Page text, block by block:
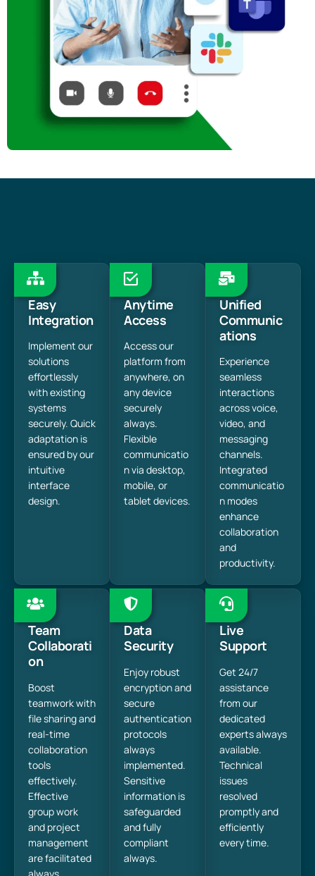
Easy
Integration
Implement our
solutions
effortlessly
with existing
systems
securely. Quick
adaptation is
ensured by our
intuitive
interface
design.
Anytime
Access
Access our
platform from
anywhere, on
any device
securely
always.
Flexible
communicatio
n via desktop,
mobile, or
tablet devices.
Unified
Communic
ations
Experience
seamless
interactions
across voice,
video, and
messaging
channels.
Integrated
communicatio
n modes
enhance
collaboration
and
productivity.
Team
Collaborati
on
Boost
teamwork with
file sharing and
real-time
collaboration
tools
effectively.
Effective
group work
and project
management
are facilitated
Data
Security
Enjoy robust
encryption and
secure
authentication
protocols
always
implemented.
Sensitive
information is
safeguarded
and fully
compliant
always.
Live
Support
Get 24/7
assistance
from our
dedicated
experts always
available.
Technical
issues
resolved
promptly and
efficiently
every time.